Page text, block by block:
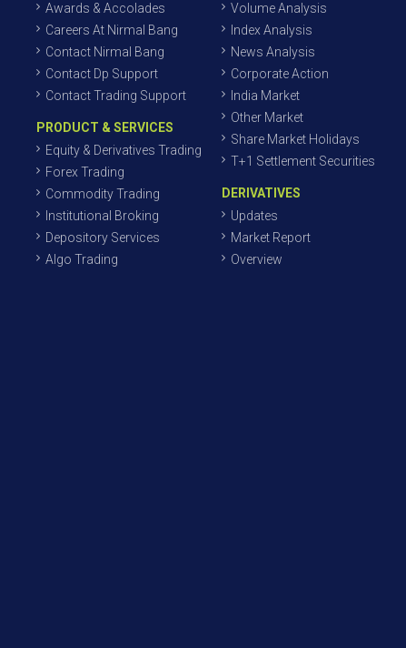
Awards & Accolades
Careers At Nirmal Bang
Contact Nirmal Bang
Contact Dp Support
Contact Trading Support
PRODUCT & SERVICES
Equity & Derivatives Trading
Forex Trading
Commodity Trading
Institutional Broking
Depository Services
Algo Trading
Volume Analysis
Index Analysis
News Analysis
Corporate Action
India Market
Other Market
Share Market Holidays
T+1 Settlement Securities
DERIVATIVES
Updates
Market Report
Overview